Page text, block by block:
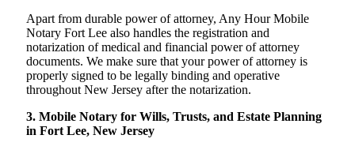
Apart from durable power of attorney, Any Hour Mobile
Notary Fort Lee also handles the registration and
notarization of medical and financial power of attorney
documents. We make sure that your power of attorney is
properly signed to be legally binding and operative
throughout New Jersey after the notarization.
3. Mobile Notary for Wills, Trusts, and Estate Planning
in Fort Lee, New Jersey